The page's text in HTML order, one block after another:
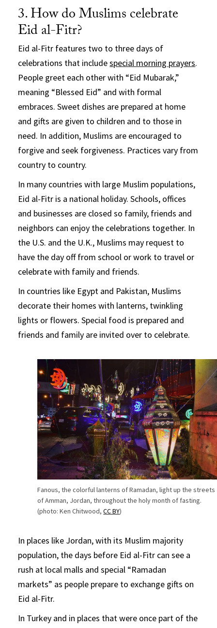
3. How do Muslims celebrate
Eid al-Fitr?
Eid al-Fitr features two to three days of
celebrations that includespecial morning prayers.
People greet each other with “Eid Mubarak,”
meaning “Blessed Eid” and with formal
embraces. Sweet dishes are prepared at home
and gifts are given to children and to those in
need. In addition, Muslims are encouraged to
forgive and seek forgiveness. Practices vary from
country to country.
In many countries with large Muslim populations,
Eid al-Fitr is a national holiday. Schools, offices
and businesses are closed so family, friends and
neighbors can enjoy the celebrations together. In
the U.S. and the U.K., Muslims may request to
have the day off from school or work to travel or
celebrate with family and friends.
In countries like Egypt and Pakistan, Muslims
decorate their homes with lanterns, twinkling
lights or flowers. Special food is prepared and
friends and family are invited over to celebrate.
Fanous, the colorful lanterns of Ramadan, light up the streets
of Amman, Jordan, throughout the holy month of fasting.
(photo: Ken Chitwood,CC BY)
In places like Jordan, with its Muslim majority
population, the days before Eid al-Fitr can see a
rush at local malls and special “Ramadan
markets” as people prepare to exchange gifts on
Eid al-Fitr.
In Turkey and in places that were once part of the